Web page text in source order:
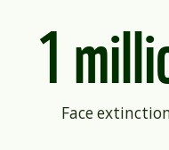
1
Face